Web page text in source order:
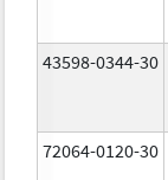
43598-0344-30
72064-0120-30